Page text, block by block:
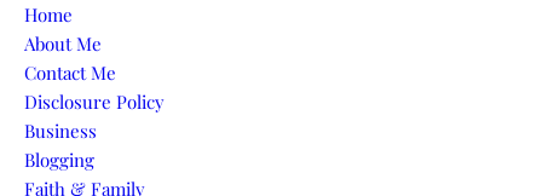
Skip to content
Home
About Me
Contact Me
Disclosure Policy
Business
Blogging
Faith & Family